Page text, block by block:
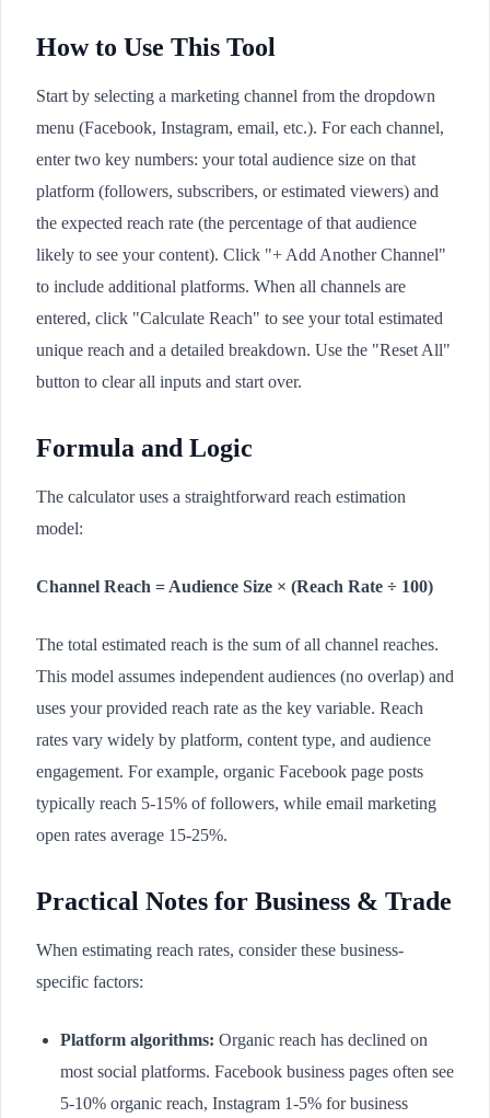
How to Use This Tool
Start by selecting a marketing channel from the dropdown
menu (Facebook, Instagram, email, etc.). For each channel,
enter two key numbers: your total audience size on that
platform (followers, subscribers, or estimated viewers) and
the expected reach rate (the percentage of that audience
likely to see your content). Click "+ Add Another Channel"
to include additional platforms. When all channels are
entered, click "Calculate Reach" to see your total estimated
unique reach and a detailed breakdown. Use the "Reset All"
button to clear all inputs and start over.
Formula and Logic
The calculator uses a straightforward reach estimation
model:
Channel Reach = Audience Size × (Reach Rate ÷ 100)
The total estimated reach is the sum of all channel reaches.
This model assumes independent audiences (no overlap) and
uses your provided reach rate as the key variable. Reach
rates vary widely by platform, content type, and audience
engagement. For example, organic Facebook page posts
typically reach 5-15% of followers, while email marketing
open rates average 15-25%.
Practical Notes for Business & Trade
When estimating reach rates, consider these business-
specific factors:
Platform algorithms: Organic reach has declined on
most social platforms. Facebook business pages often see
5-10% organic reach, Instagram 1-5% for business